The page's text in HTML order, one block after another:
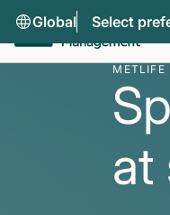
Global Select
METLIFE
at